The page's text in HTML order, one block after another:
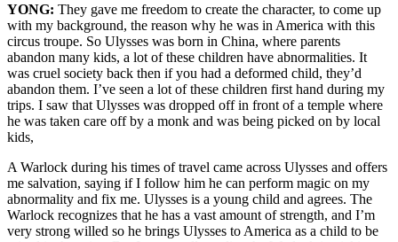
YONG: They gave me freedom to create the character, to come up
with my background, the reason why he was in America with this
circus troupe. So Ulysses was born in China, where parents
abandon many kids, a lot of these children have abnormalities. It
was cruel society back then if you had a deformed child, they’d
abandon them. I’ve seen a lot of these children first hand during my
trips. I saw that Ulysses was dropped off in front of a temple where
he was taken care off by a monk and was being picked on by local
kids,
A Warlock during his times of travel came across Ulysses and offers
me salvation, saying if I follow him he can perform magic on my
abnormality and fix me. Ulysses is a young child and agrees. The
Warlock recognizes that he has a vast amount of strength, and I’m
very strong willed so he brings Ulysses to America as a child to be